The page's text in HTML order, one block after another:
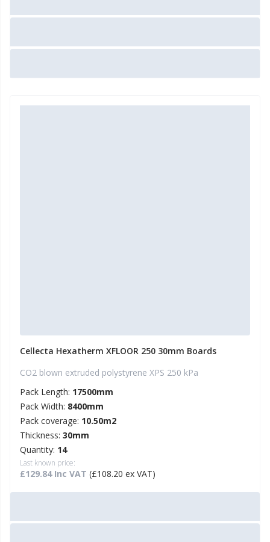
Cellecta Hexatherm XFLOOR 250 30mm Boards
CO2 blown extruded polystyrene XPS 250 kPa
Pack Length: 17500mm
Pack Width: 8400mm
Pack coverage: 10.50m2
Thickness: 30mm
Quantity: 14
Last known price:
£129.84 Inc VAT (£108.20 ex VAT)